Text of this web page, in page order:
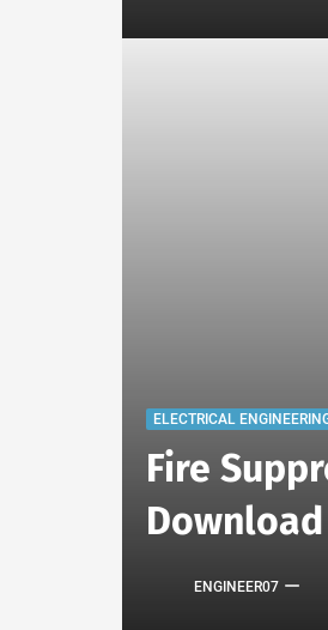
ELECTRICAL
Fire
Download
ENGINEER07